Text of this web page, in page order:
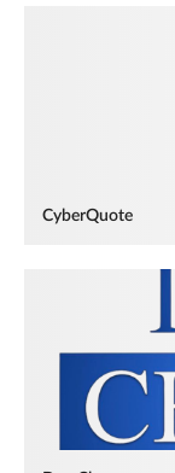
CyberQuote